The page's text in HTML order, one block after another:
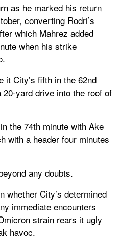
as he marked his return
converting Rodri’s
which Mahrez added
when his strike
it City’s fifth in the 62nd
yard drive into the roof of
the 74th minute with Ake
with a header four minutes
any doubts.
whether City’s determined
immediate encounters
strain rears it ugly
havoc.